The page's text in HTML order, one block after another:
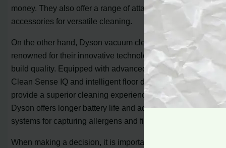
money. They also offer a range of attachments and
accessories for versatile cleaning.
On the other hand, Dyson vacuum cleaners are
renowned for their innovative technologies and premium
build quality. Equipped with advanced features like the
Clean Sense IQ and intelligent floor detection, they
provide a superior cleaning experience. Additionally,
Dyson offers longer battery life and advanced filtration
systems for capturing allergens and fine particles.
When making a decision, it is important to consider